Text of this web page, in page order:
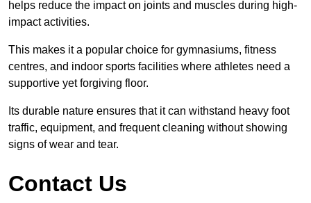
helps reduce the impact on joints and muscles during high-
impact activities.
This makes it a popular choice for gymnasiums, fitness
centres, and indoor sports facilities where athletes need a
supportive yet forgiving floor.
Its durable nature ensures that it can withstand heavy foot
traffic, equipment, and frequent cleaning without showing
signs of wear and tear.
Contact Us